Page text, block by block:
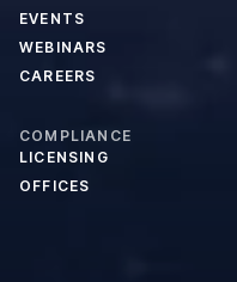
EVENTS
WEBINARS
CAREERS
COMPLIANCE
LICENSING
OFFICES